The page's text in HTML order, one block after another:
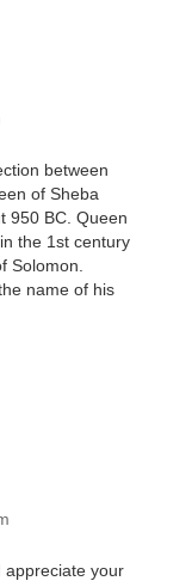
between
of Sheba
950 BC. Queen
the 1st century
Solomon.
name of his
appreciate your